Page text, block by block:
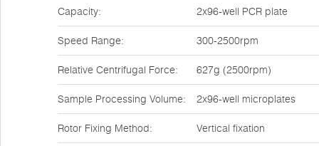
Capacity: 2x96-well PCR plate
Speed Range: 300-2500rpm
Relative Centrifugal Force: 627g (2500rpm)
Sample Processing Volume: 2x96-well microplates
Rotor Fixing Method: Vertical fixation